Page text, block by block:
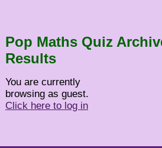
Pop Maths Quiz
Results
You are currently
browsing as guest.
Click here to log in